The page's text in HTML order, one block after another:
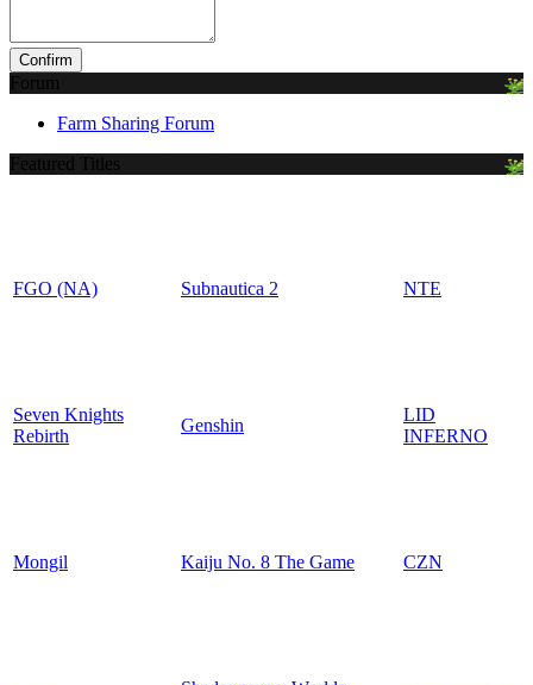
Forum
Farm Sharing Forum
Featured Titles
FGO (NA) Subnautica 2 NTE
Seven Knights
Rebirth
Genshin
LID
INFERNO
Mongil Kaiju No. 8 The Game CZN